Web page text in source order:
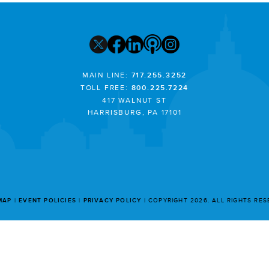
MAIN LINE: 717.255.3252
TOLL FREE: 800.225.7224
417 WALNUT ST
HARRISBURG, PA 17101
EVENT POLICIES PRIVACY POLICY COPYRIGHT 2026. ALL RIGHTS